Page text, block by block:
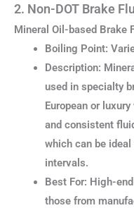
2. Non-DOT Brake
Mineral Oil-based Brake
Boiling Point:
Description:
used in specialty
European or
and consistent
which can be
intervals.
Best For: High-
those from